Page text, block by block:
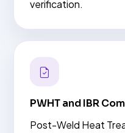
verification.
PWHT and IBR
Post-Weld Heat